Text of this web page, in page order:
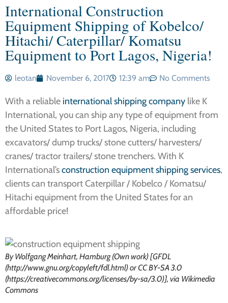
International Construction
Equipment Shipping of Kobelco/
Hitachi/ Caterpillar/ Komatsu
Equipment to Port Lagos, Nigeria!
leotan November 6, 2017 12:39 am No Comments
With a reliable international shipping company like K
International, you can ship any type of equipment from
the United States to Port Lagos, Nigeria, including
excavators/ dump trucks/ stone cutters/ harvesters/
cranes/ tractor trailers/ stone trenchers. With K
International’sconstruction equipment shipping services,
clients can transport Caterpillar / Kobelco / Komatsu/
Hitachi equipment from the United States for an
affordable price!
By Wolfgang Meinhart, Hamburg (Own work) [GFDL
(http://www.gnu.org/copyleft/fdl.html) or CC BY-SA 3.0
(https://creativecommons.org/licenses/by-sa/3.0)], via Wikimedia
Commons